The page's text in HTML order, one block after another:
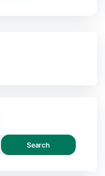
Search